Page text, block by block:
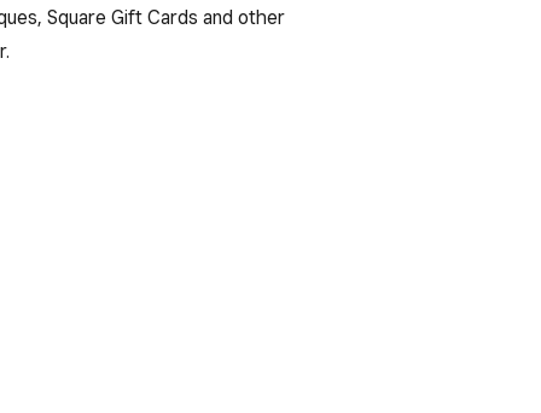
Square Gift Cards and other